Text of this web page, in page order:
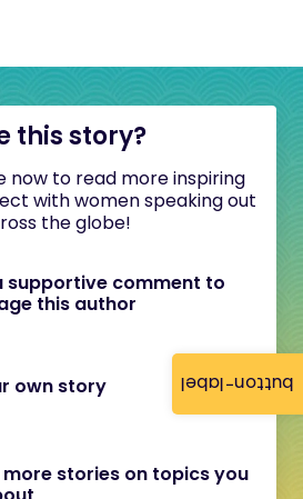
button-label
this story?
now to read more inspiring
with women speaking out
the globe!
supportive comment to
this author
own story
more stories on topics you